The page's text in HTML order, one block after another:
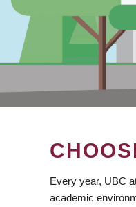
Every year, UBC
academic